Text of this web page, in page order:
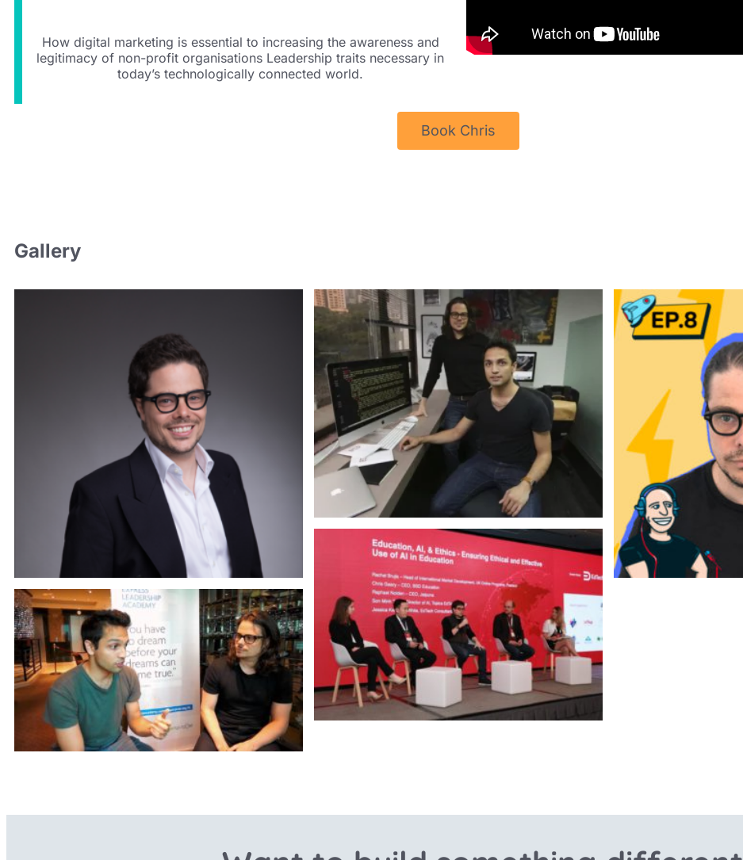
How digital marketing is essential to increasing the awareness and
legitimacy of non-profit organisations Leadership traits necessary in
today’s technologically connected world.
Book Chris
Gallery